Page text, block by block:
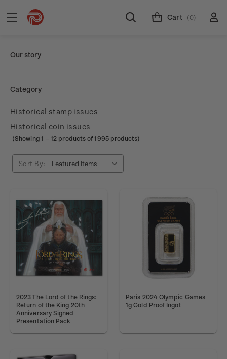
Cart (0)
Our story
Category
Historical stamp issues
Historical coin issues
(Showing 1 –12 products of 1995 products)
Sort By:
2023 The Lord of the Rings:
Return of the King 20th
Anniversary Signed
Presentation Pack
Paris 2024 Olympic Games
1g Gold Proof Ingot